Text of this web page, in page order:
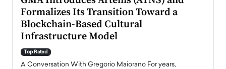
Formalizes Its Transition Toward a
Blockchain-Based Cultural
Infrastructure Model
Top Rated
A Conversation With Gregorio Maiorano For years,